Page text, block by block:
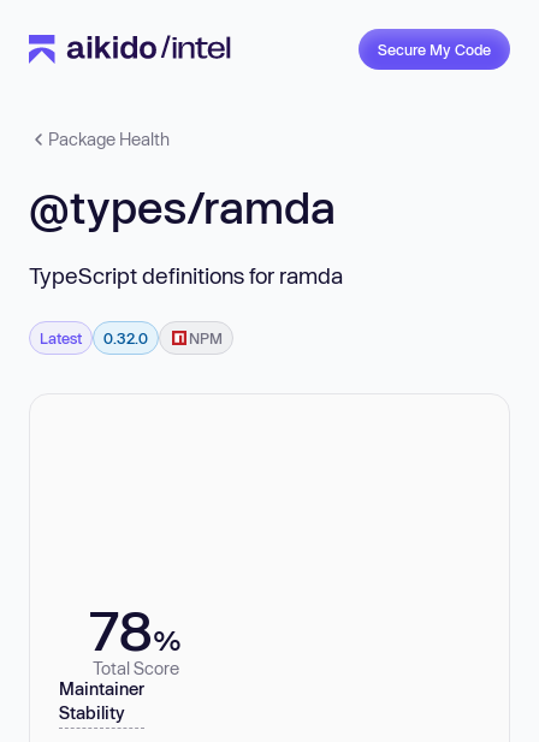
Secure My Code
Package Health
@types/ramda
TypeScript definitions for ramda
Latest 0.32.0 NPM
78%
Total Score
Maintainer
Stability